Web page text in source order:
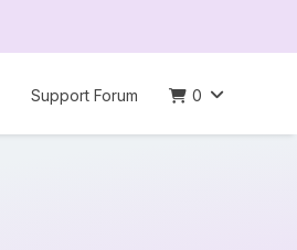
Support Forum 0